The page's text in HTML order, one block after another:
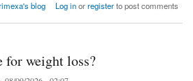
loss? blog Log inorregisterto post comments
for weight loss?